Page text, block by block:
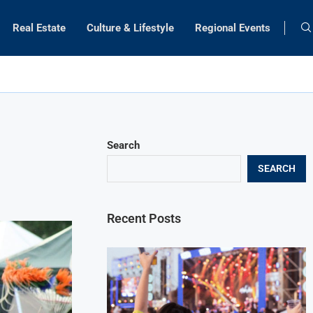
Real Estate Culture & Lifestyle Regional Events
Search
SEARCH
Recent Posts